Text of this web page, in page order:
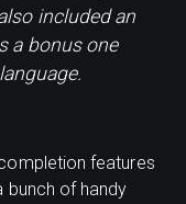
included an
a bonus one
features
bunch of handy